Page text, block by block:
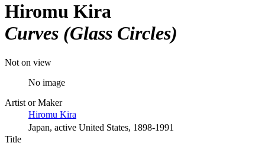
Hiromu Kira
Curves (Glass Circles)
Not on view
No image
Artist or Maker
Hiromu Kira
Japan, active United States, 1898-1991
Title